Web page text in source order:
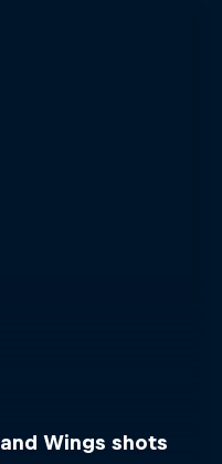
Wings shots